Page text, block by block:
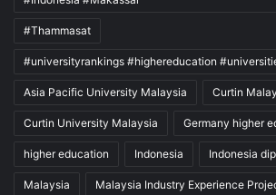
#Thammasat
#universityrankings #highereducation
Asia Pacific University Malaysia Curtin
Curtin University Malaysia Germany higher
higher education Indonesia Indonesia
Malaysia Malaysia Industry Experience